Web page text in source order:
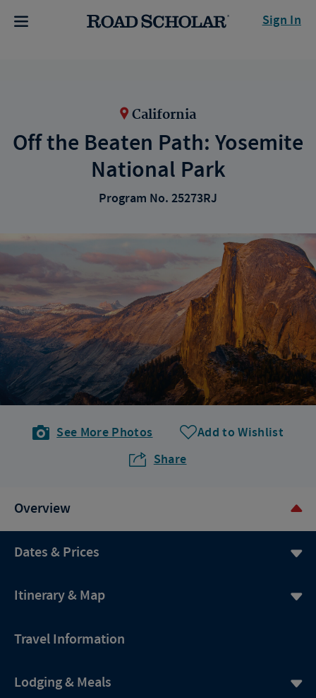
Sign In
California
Off the Beaten Path: Yosemite
National Park
Program No. 25273RJ
See More Photos
Add to Wishlist
Share
Overview
Dates & Prices
Itinerary & Map
Travel Information
Lodging & Meals